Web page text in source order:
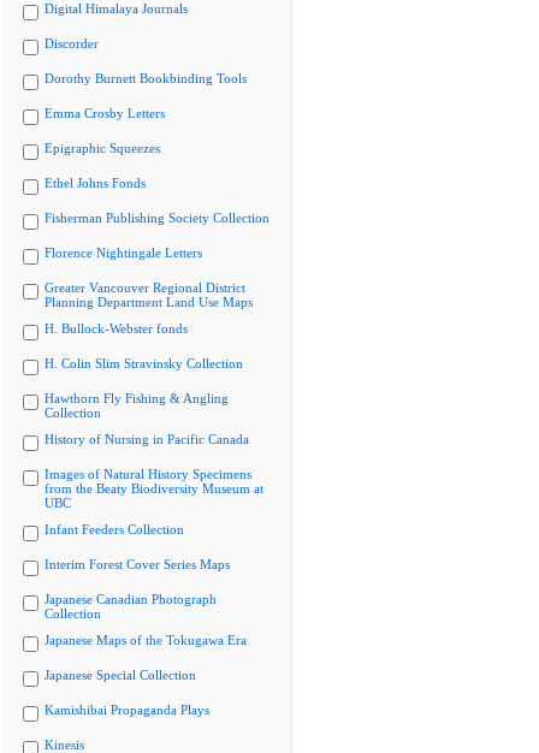
Digital Himalaya Journals
Discorder
Dorothy Burnett Bookbinding Tools
Emma Crosby Letters
Epigraphic Squeezes
Ethel Johns Fonds
Fisherman Publishing Society Collection
Florence Nightingale Letters
Greater Vancouver Regional District
Planning Department Land Use Maps
H. Bullock-Webster fonds
H. Colin Slim Stravinsky Collection
Hawthorn Fly Fishing & Angling
Collection
History of Nursing in Pacific Canada
Images of Natural History Specimens
from the Beaty Biodiversity Museum at
UBC
Infant Feeders Collection
Interim Forest Cover Series Maps
Japanese Canadian Photograph
Collection
Japanese Maps of the Tokugawa Era
Japanese Special Collection
Kamishibai Propaganda Plays
Kinesis